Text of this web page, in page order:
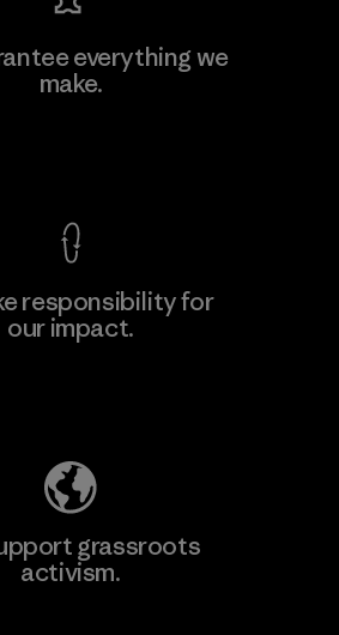
everything we
make.
responsibility for
our impact.
grassroots
activism.